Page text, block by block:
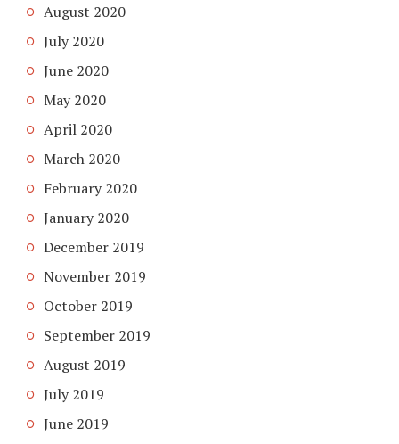
August 2020
July 2020
June 2020
May 2020
April 2020
March 2020
February 2020
January 2020
December 2019
November 2019
October 2019
September 2019
August 2019
July 2019
June 2019